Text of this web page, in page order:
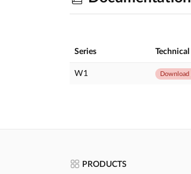
Series Technical
W1 Download
PRODUCTS